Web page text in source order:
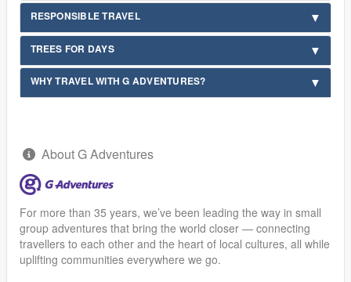
RESPONSIBLE TRAVEL
TREES FOR DAYS
WHY TRAVEL WITH G ADVENTURES?
About G Adventures
For more than 35 years, we’ve been leading the way in small
group adventures that bring the world closer — connecting
travellers to each other and the heart of local cultures, all while
uplifting communities everywhere we go.